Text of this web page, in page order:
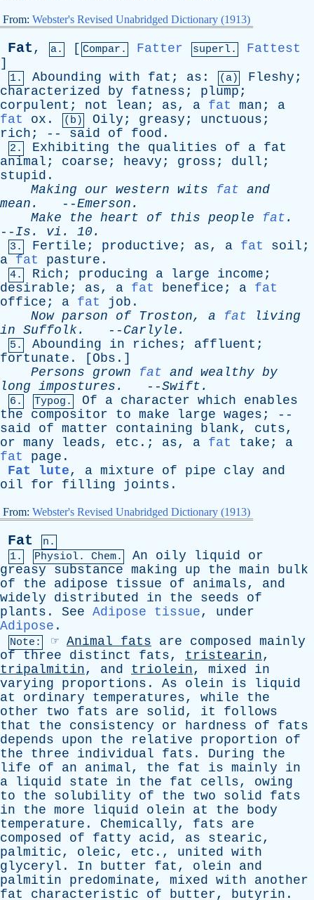
From: Webster's Revised Unabridged Dictionary (1913)
Fat, a. [ Compar. Fatter superl.
Fattest
]
1. Abounding with fat ; as : (a) Fleshy ;
characterized
by fatness ; plump ;
corpulent ; not lean ; as, a fat man ; a
fat
ox . (b) Oily ; greasy ; unctuous ;
rich ; -- said of food .
2. Exhibiting the qualities of a fat
animal ; coarse ; heavy ; gross ; dull ;
stupid .
Making
our western wits fat and
mean . --Emerson .
Make
the heart of this people fat .
-- Is . vi . 10.
3. Fertile ; productive ; as, a fat soil ;
a fat pasture .
4. Rich ; producing a large income ;
desirable ; as, a fat benefice ; a fat
office ; a fat job .
Now parson of Troston, a fat
living
in Suffolk. -- Carlyle .
5. Abounding in riches ; affluent ;
fortunate . [ Obs .]
Persons
grown fat and wealthy by
long impostures . --Swift .
6. Typog. Of a character which
enables
the
compositor to make large wages ; --
said
of matter containing blank, cuts,
or many leads, etc .; as, a fat take ; a
fat
page .
Fat lute, a mixture of pipe clay
and
oil
for filling joints .
From: Webster's Revised Unabridged Dictionary (1913)
Fat
n.
1.
Physiol. Chem. An oily liquid
or
greasy
substance making up the main
bulk
of
the adipose tissue of animals, and
widely
distributed in the seeds
of
plants . See Adipose tissue, under
Adipose .
Note: ☞ Animal fats are composed mainly
of
three distinct fats, tristearin,
tripalmitin, and triolein, mixed
in
varying
proportions . As olein is
liquid
at
ordinary temperatures, while
the
other
two fats are solid, it
follows
that
the consistency or hardness of
fats
depends
upon the relative proportion
of
the
three individual fats . During
the
life
of an animal, the fat is mainly
in
a
liquid state in the fat cells, owing
to
the solubility of the two solid
fats
in
the more liquid olein at the
body
temperature . Chemically, fats
are
composed
of fatty acid, as stearic,
palmitic, oleic, etc ., united with
glyceryl . In butter fat , olein
and
palmitin
predominate, mixed with
another
fat
characteristic of butter, butyrin .